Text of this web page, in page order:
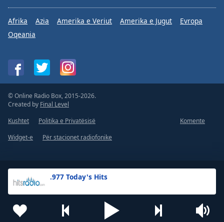
.977 Today's Hits
Afrika Azia Amerika e Veriut Amerika e Jugut
Evropa
Oqeania
© Online Radio Box, 2015-2026.
Created by Final Level
Kushtet
Politika e Privatësisë
Komente
Widget-e
Për stacionet radiofonike